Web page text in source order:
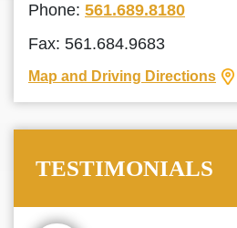
Phone: 561.689.8180
Fax: 561.684.9683
Map and Driving Directions
TESTIMONIALS